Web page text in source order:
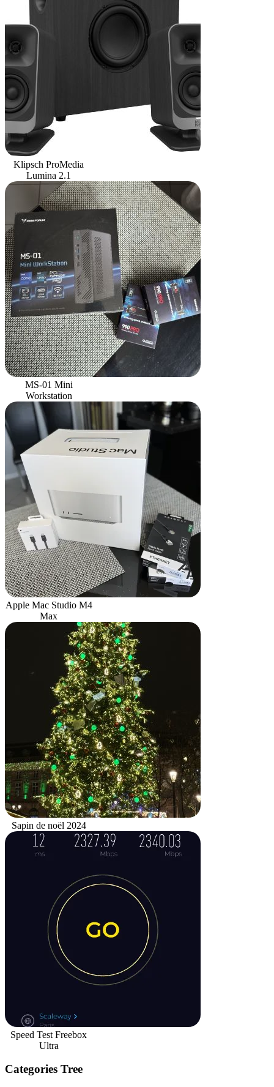
Klipsch ProMedia
Lumina 2.1
MS-01 Mini
Workstation
Apple Mac Studio M4
Max
Sapin de noël 2024
Speed Test Freebox
Ultra
Categories Tree